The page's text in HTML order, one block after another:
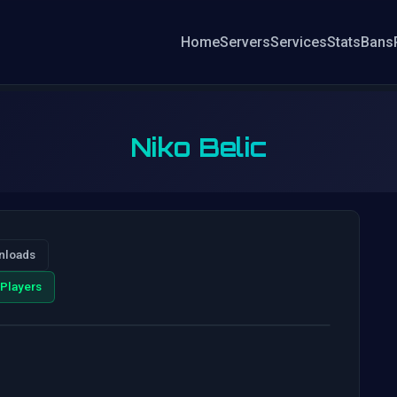
HomeServersServicesStatsBans
Niko Belic
Players